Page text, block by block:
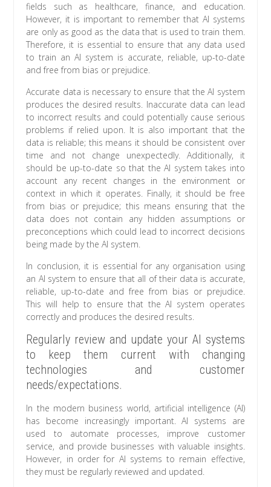
fields such as healthcare, finance, and education.
However, it is important to remember that AI systems
are only as good as the data that is used to train them.
Therefore, it is essential to ensure that any data used
to train an AI system is accurate, reliable, up-to-date
and free from bias or prejudice.
Accurate data is necessary to ensure that the AI system
produces the desired results. Inaccurate data can lead
to incorrect results and could potentially cause serious
problems if relied upon. It is also important that the
data is reliable; this means it should be consistent over
time and not change unexpectedly. Additionally, it
should be up-to-date so that the AI system takes into
account any recent changes in the environment or
context in which it operates. Finally, it should be free
from bias or prejudice; this means ensuring that the
data does not contain any hidden assumptions or
preconceptions which could lead to incorrect decisions
being made by the AI system.
In conclusion, it is essential for any organisation using
an AI system to ensure that all of their data is accurate,
reliable, up-to-date and free from bias or prejudice.
This will help to ensure that the AI system operates
correctly and produces the desired results.
Regularly review and update your AI systems
to keep them current with changing
technologies and customer
needs/expectations.
In the modern business world, artificial intelligence (AI)
has become increasingly important. AI systems are
used to automate processes, improve customer
service, and provide businesses with valuable insights.
However, in order for AI systems to remain effective,
they must be regularly reviewed and updated.